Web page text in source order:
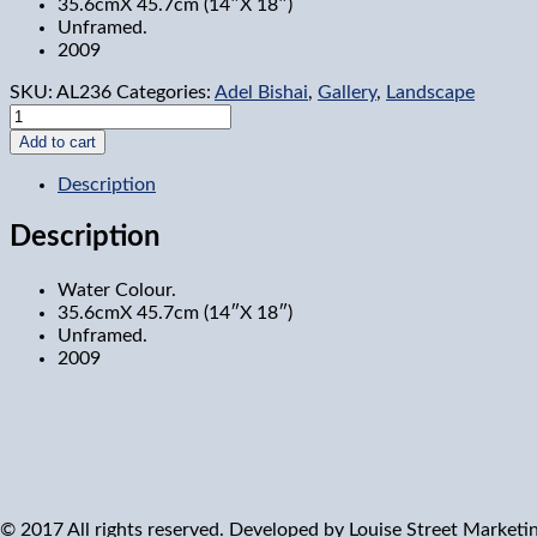
35.6cmX 45.7cm (14″X 18″)
Unframed.
2009
SKU: AL236 Categories: Adel Bishai, Gallery, Landscape
Mile
Circle
9,
Ottawa
Add to cart
Description
Description
Water Colour.
35.6cmX 45.7cm (14″X 18″)
Unframed.
2009
© 2017 All rights reserved. Developed by Louise Street